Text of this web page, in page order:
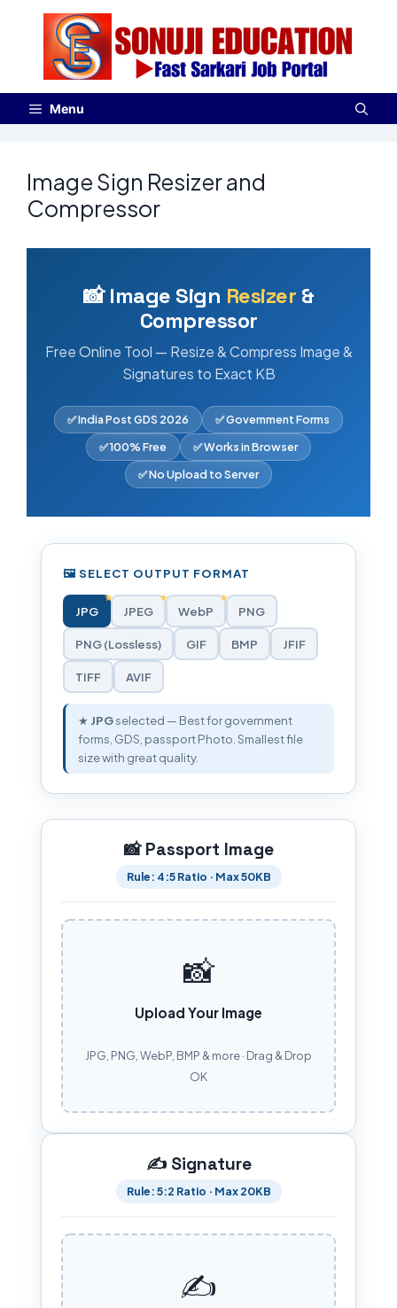
Menu
Image Sign Resizer and
Compressor
📸 Image Sign Resizer &
Compressor
Free Online Tool — Resize & Compress Image &
Signatures to Exact KB
✅ India Post GDS 2026
✅ Government Forms
✅ 100% Free
✅ Works in Browser
✅ No Upload to Server
🖼️ SELECT OUTPUT FORMAT
JPG JPEG WebP PNG
PNG (Lossless) GIF BMP JFIF
TIFF AVIF
★ JPGselected — Best for government
forms, GDS, passport Photo. Smallest file
size with great quality.
📸 Passport Image
Rule: 4:5 Ratio · Max 50KB
📸
Upload Your Image
JPG, PNG, WebP, BMP & more · Drag & Drop
OK
✍️ Signature
Rule: 5:2 Ratio · Max 20KB
✍️